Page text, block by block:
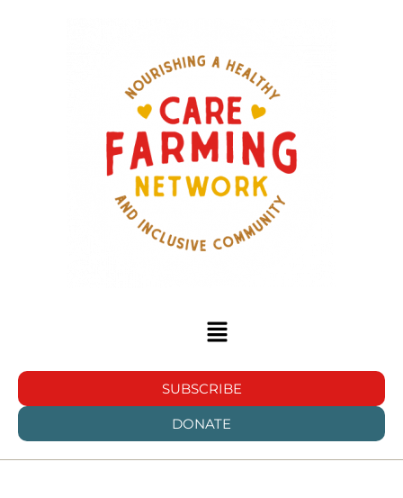
SUBSCRIBE
DONATE